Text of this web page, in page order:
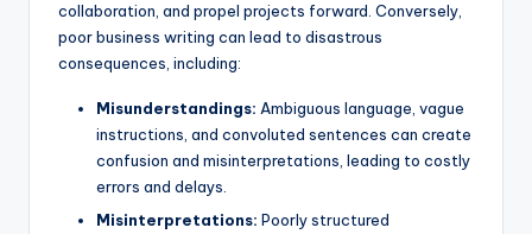
collaboration, and propel projects forward. Conversely,
poor business writing can lead to disastrous
consequences, including:
Misunderstandings: Ambiguous language, vague
instructions, and convoluted sentences can create
confusion and misinterpretations, leading to costly
errors and delays.
Misinterpretations: Poorly structured